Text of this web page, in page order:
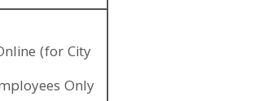
(for City
Only